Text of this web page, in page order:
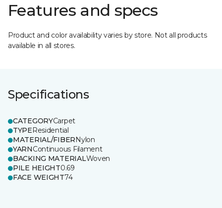
Features and specs
Product and color availability varies by store. Not all products
available in all stores.
Specifications
CATEGORYCarpet
TYPEResidential
MATERIAL/FIBERNylon
YARNContinuous Filament
BACKING MATERIALWoven
PILE HEIGHT0.69
FACE WEIGHT74